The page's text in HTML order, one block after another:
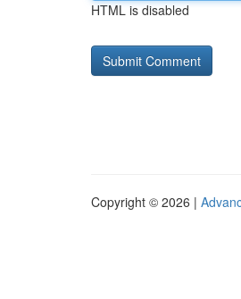
HTML is disabled
Copyright © 2026 |